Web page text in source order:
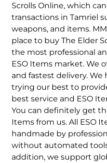
Scrolls Online, which
transactions in Tamriel
weapons, and items.
place to buy The Elder
the most professional
ESO Items market. We
and fastest delivery.
trying our best to
best service and ESO
You can definitely get
Items from us. All ESO
handmade by
without automated
addition, we support